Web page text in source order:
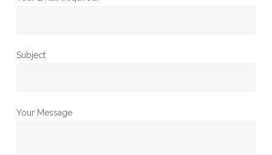
Subject
Your Message